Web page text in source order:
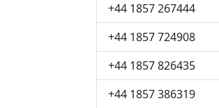
+44 1857 267444
+44 1857 724908
+44 1857 826435
+44 1857 386319